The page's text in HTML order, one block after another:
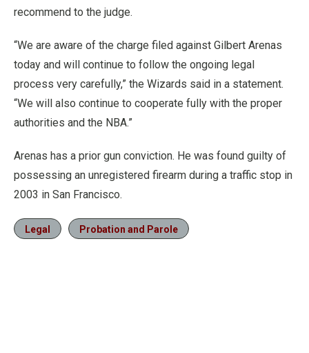
recommend to the judge.
“We are aware of the charge filed against Gilbert Arenas
today and will continue to follow the ongoing legal
process very carefully,” the Wizards said in a statement.
“We will also continue to cooperate fully with the proper
authorities and the NBA.”
Arenas has a prior gun conviction. He was found guilty of
possessing an unregistered firearm during a traffic stop in
2003 in San Francisco.
Legal Probation and Parole